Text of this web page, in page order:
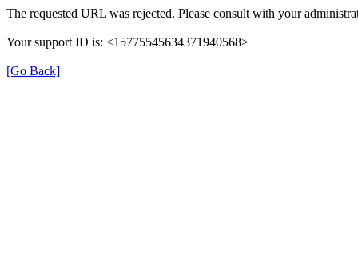
The requested URL was rejected. Please consult with your
Your support ID is: <15775545634371940568>
[Go Back]